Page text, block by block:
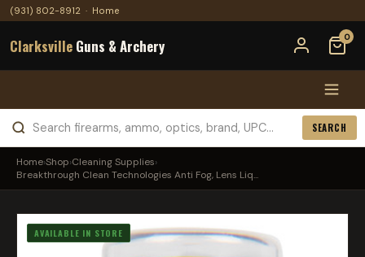
(931) 802-8912 · Home
Clarksville Guns & Archery 0
SEARCH
Home›Shop›Cleaning Supplies›
Breakthrough Clean Technologies Anti Fog, Lens Liq...
AVAILABLE IN STORE